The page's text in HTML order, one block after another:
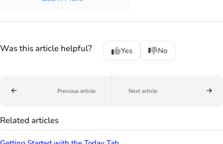
Was this article helpful? Yes No
Previous article Next article
Related articles